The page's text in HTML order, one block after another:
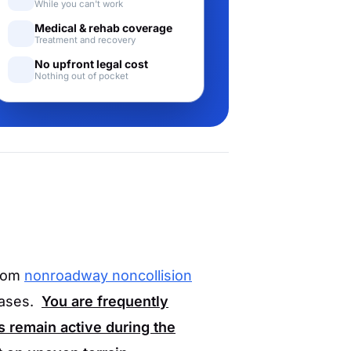
While you can't work
Medical & rehab coverage
Treatment and recovery
No upfront legal cost
Nothing out of pocket
nonroadway noncollision
You are frequently
remain active during the